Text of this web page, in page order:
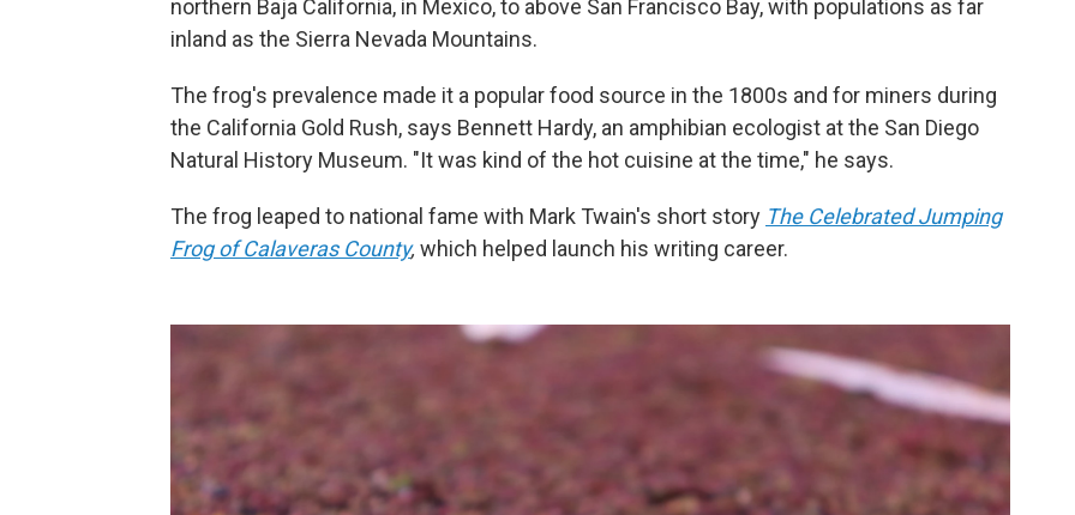
northern Baja California, in Mexico, to above San Francisco Bay, with populations as far
inland as the Sierra Nevada Mountains.
The frog's prevalence made it a popular food source in the 1800s and for miners during
the California Gold Rush, says Bennett Hardy, an amphibian ecologist at the San Diego
Natural History Museum. "It was kind of the hot cuisine at the time," he says.
The frog leaped to national fame with Mark Twain's short story The Celebrated Jumping
Frog of Calaveras County, which helped launch his writing career.